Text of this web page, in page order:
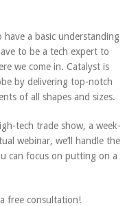
a basic understanding
to be a tech expert to
we come in. Catalyst is
by delivering top-notch
of all shapes and sizes.
tech trade show, a week-
webinar, we’ll handle the
can focus on putting on a
free consultation!